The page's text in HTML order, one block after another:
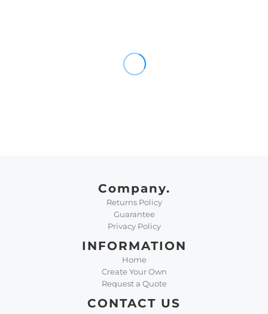
Company.
Returns Policy
Guarantee
Privacy Policy
INFORMATION
Home
Create Your Own
Request a Quote
CONTACT US